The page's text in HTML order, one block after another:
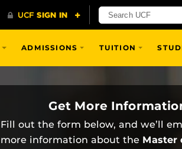
ADMISSIONS TUITION
Get More
Fill out the form below, and we’ll
more information about the Master